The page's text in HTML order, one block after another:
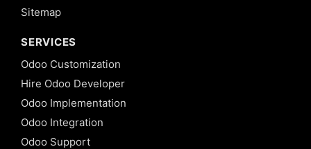
Sitemap
SERVICES
Odoo Customization
Hire Odoo Developer
Odoo Implementation
Odoo Integration
Odoo Support